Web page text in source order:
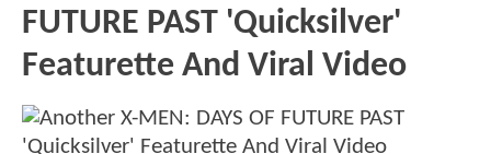
FUTURE PAST 'Quicksilver'
Featurette And Viral Video